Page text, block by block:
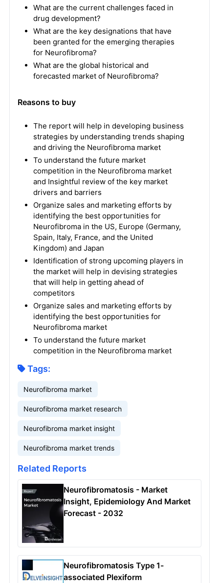
What are the current challenges faced in
drug development?
What are the key designations that have
been granted for the emerging therapies
for Neurofibroma?
What are the global historical and
forecasted market of Neurofibroma?
Reasons to buy
The report will help in developing business
strategies by understanding trends shaping
and driving the Neurofibroma market
To understand the future market
competition in the Neurofibroma market
and Insightful review of the key market
drivers and barriers
Organize sales and marketing efforts by
identifying the best opportunities for
Neurofibroma in the US, Europe (Germany,
Spain, Italy, France, and the United
Kingdom) and Japan
Identification of strong upcoming players in
the market will help in devising strategies
that will help in getting ahead of
competitors
Organize sales and marketing efforts by
identifying the best opportunities for
Neurofibroma market
To understand the future market
competition in the Neurofibroma market
Tags:
Neurofibroma market
Neurofibroma market research
Neurofibroma market insight
Neurofibroma market trends
Related Reports
Neurofibromatosis - Market
Insight, Epidemiology And Market
Forecast - 2032
Neurofibromatosis Type 1-
associated Plexiform